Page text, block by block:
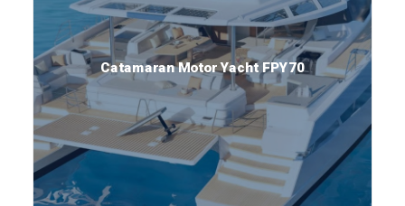
Catamaran Motor Yacht FPY70